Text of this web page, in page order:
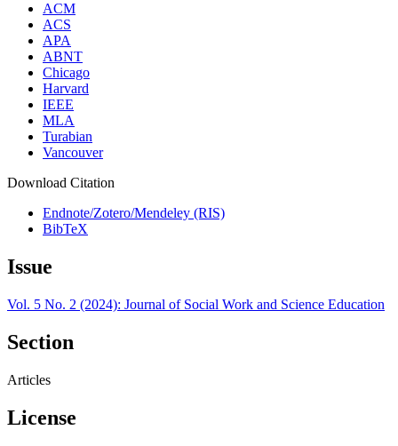
ACM
ACS
APA
ABNT
Chicago
Harvard
IEEE
MLA
Turabian
Vancouver
Download Citation
Endnote/Zotero/Mendeley (RIS)
BibTeX
Issue
Vol. 5 No. 2 (2024): Journal of Social Work and Science Education
Section
Articles
License